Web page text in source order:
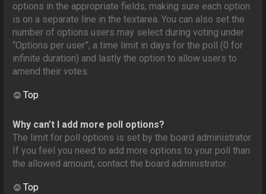
options in the appropriate fields, making sure each option
is on a separate line in the textarea. You can also set the
number of options users may select during voting under
“Options per user”, a time limit in days for the poll (0 for
infinite duration) and lastly the option to allow users to
amend their votes.
Top
Why can’t I add more poll options?
The limit for poll options is set by the board administrator.
If you feel you need to add more options to your poll than
the allowed amount, contact the board administrator.
Top